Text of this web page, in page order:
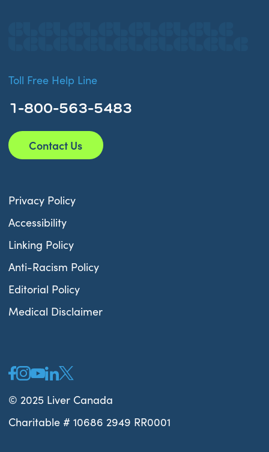
Privacy Policy
Accessibility
Linking Policy
Anti-Racism Policy
Editorial Policy
Medical Disclaimer
© 2025 Liver Canada
Charitable # 10686 2949 RR0001
Toll Free Help Line
1-800-563-5483
Contact Us